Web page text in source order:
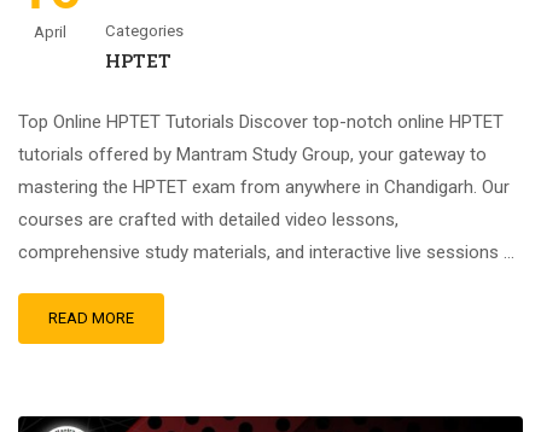
April Categories
HPTET
Top Online HPTET Tutorials Discover top-notch online HPTET
tutorials offered by Mantram Study Group, your gateway to
mastering the HPTET exam from anywhere in Chandigarh. Our
courses are crafted with detailed video lessons,
comprehensive study materials, and interactive live sessions …
READ MORE